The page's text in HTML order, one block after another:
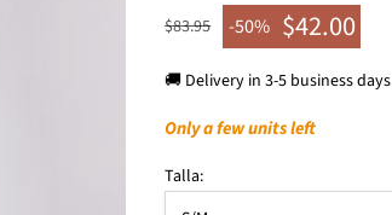
Regular price
$83.95
Sale price
$42.00
-50%
🚚 Delivery in 3-5 business days
Only a few units left
Talla: